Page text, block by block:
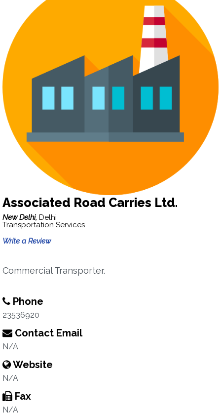
Associated Road Carries Ltd.
New Delhi, Delhi
Transportation Services
Write a Review
Commercial Transporter.
Phone
23536920
Contact Email
N/A
Website
N/A
Fax
N/A